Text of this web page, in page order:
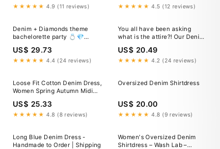
★★★★★ 4.9 (11 reviews) ★★★★★ 4.5 (12 reviews)
Denim + Diamonds theme
bachelorette party 💍💎
@chrisstapleton 🤠, Comment
DENIM for direct links to shop!
#ltkfindsunder100
US$ 29.73
★★★★★ 4.4 (24 reviews)
You all have been asking
what is the attire?! Our Denim
around the corner! It's time to
dress up in your favorite
US$ 20.49
★★★★★ 4.2 (24 reviews)
Loose Fit Cotton Denim Dress,
Women Spring Autumn Midi
US$ 25.33
★★★★★ 4.8 (8 reviews)
Oversized Denim Shirtdress
US$ 20.00
★★★★★ 4.8 (9 reviews)
Long Blue Denim Dress -
Handmade to Order | Shipping
Women's Oversized Denim
Shirtdress – Wash Lab –